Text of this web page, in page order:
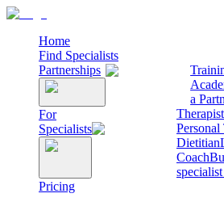
Home
Find Specialists
Partnerships
a
For
Specialists
Personal
Dietitian
Coach
Pricing